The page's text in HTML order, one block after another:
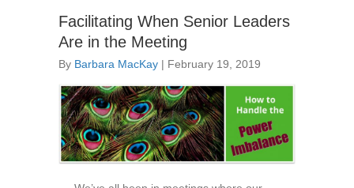
Facilitating When Senior Leaders
Are in the Meeting
By Barbara MacKay | February 19, 2019